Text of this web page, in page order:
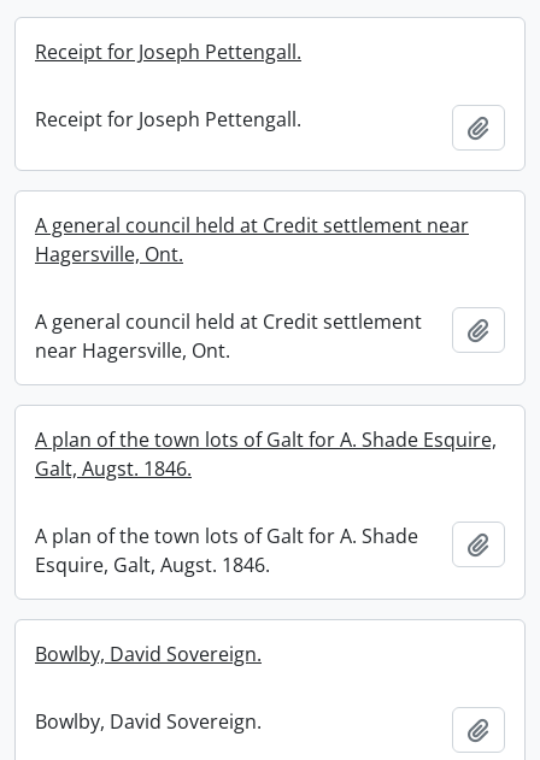
Receipt for Joseph Pettengall.
Receipt for Joseph Pettengall.
A general council held at Credit settlement near
Hagersville, Ont.
A general council held at Credit settlement
near Hagersville, Ont.
A plan of the town lots of Galt for A. Shade Esquire,
Galt, Augst. 1846.
A plan of the town lots of Galt for A. Shade
Esquire, Galt, Augst. 1846.
Bowlby, David Sovereign.
Bowlby, David Sovereign.